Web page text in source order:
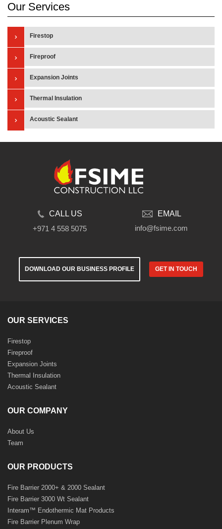
Our Services
Firestop
Fireproof
Expansion Joints
Thermal Insulation
Acoustic Sealant
CALL US
+971 4 558 5075
EMAIL
info@fsime.com
DOWNLOAD OUR BUSINESS PROFILE GET IN TOUCH
OUR SERVICES
Firestop
Fireproof
Expansion Joints
Thermal Insulation
Acoustic Sealant
OUR COMPANY
About Us
Team
OUR PRODUCTS
Fire Barrier 2000+ & 2000 Sealant
Fire Barrier 3000 Wt Sealant
Interam™ Endothermic Mat Products
Fire Barrier Plenum Wrap